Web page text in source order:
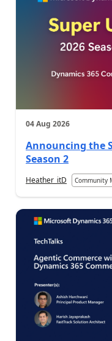
04 Aug 2026
Announcing the
Season 2
Heather_itD Community